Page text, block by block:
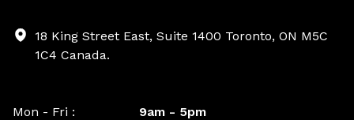
18 King Street East, Suite 1400 Toronto, ON M5C
1C4 Canada.
Mon - Fri : 9am - 5pm